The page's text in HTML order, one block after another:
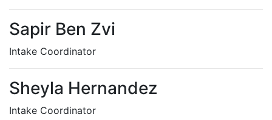
Sapir Ben Zvi
Intake Coordinator
Sheyla Hernandez
Intake Coordinator